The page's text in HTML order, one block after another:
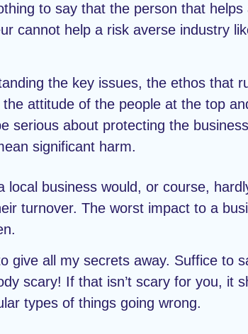
to say that the person that helps
cannot help a risk averse industry
the key issues, the ethos that
attitude of the people at the top
serious about protecting the business
significant harm.
local business would, or course,
turnover. The worst impact to a
give all my secrets away. Suffice to
scary! If that isn’t scary for you, it
types of things going wrong.